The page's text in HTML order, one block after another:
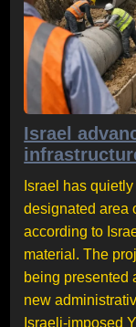
Israel
Israel has
designated area
according to
material. The
being presented
new
Israeli-imposed